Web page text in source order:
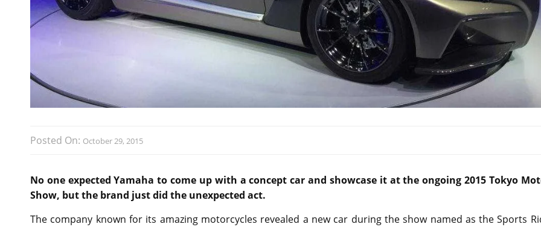
Posted On: October 29, 2015
No one expected Yamaha to come up with a concept car and showcase it at the ongoing 2015 Tokyo
Show, but the brand just did the unexpected act.
The company known for its amazing motorcycles revealed a new car during the show named as the Sports